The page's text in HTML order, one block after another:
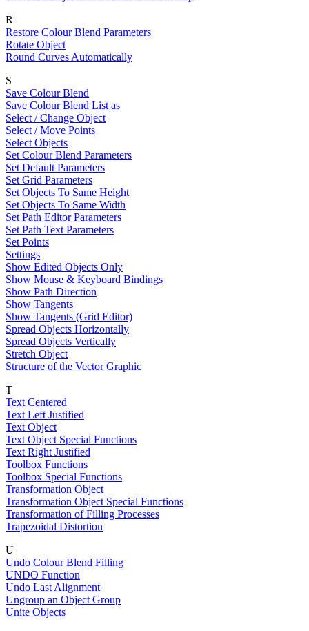
R
Restore Colour Blend Parameters
Rotate Object
Round Curves Automatically
S
Save Colour Blend
Save Colour Blend List as
Select / Change Object
Select / Move Points
Select Objects
Set Colour Blend Parameters
Set Default Parameters
Set Grid Parameters
Set Objects To Same Height
Set Objects To Same Width
Set Path Editor Parameters
Set Path Text Parameters
Set Points
Settings
Show Edited Objects Only
Show Mouse & Keyboard Bindings
Show Path Direction
Show Tangents
Show Tangents (Grid Editor)
Spread Objects Horizontally
Spread Objects Vertically
Stretch Object
Structure of the Vector Graphic
T
Text Centered
Text Left Justified
Text Object
Text Object Special Functions
Text Right Justified
Toolbox Functions
Toolbox Special Functions
Transformation Object
Transformation Object Special Functions
Transformation of Filling Processes
Trapezoidal Distortion
U
Undo Colour Blend Filling
UNDO Function
Undo Last Alignment
Ungroup an Object Group
Unite Objects